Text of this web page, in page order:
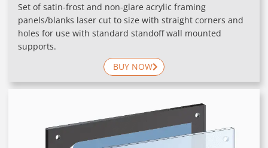
Set of satin-frost and non-glare acrylic framing
panels/blanks laser cut to size with straight corners and
holes for use with standard standoff wall mounted
supports.
BUY NOW